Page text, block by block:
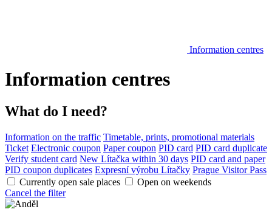
Information centres
Information centres
What do I need?
Information on the traffic Timetable, prints, promotional materials
Ticket Electronic coupon Paper coupon PID card PID card duplicate
Verify student card New Lítačka within 30 days PID card and paper
PID coupon duplicates Expresní výrobu Lítačky Prague Visitor Pass
Currently open sale places
Open on weekends
Cancel the filter